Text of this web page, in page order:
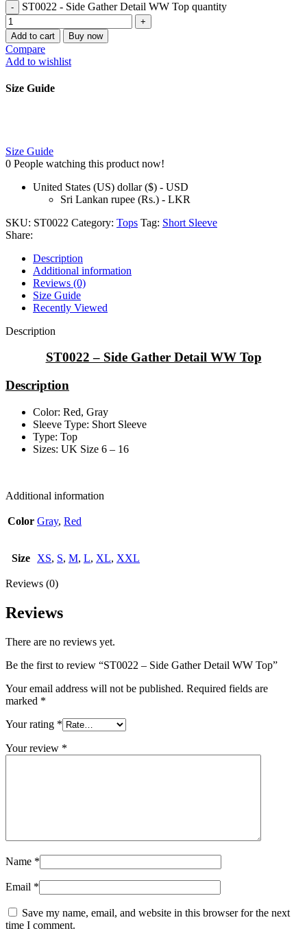
ST0022 - Side Gather Detail WW Top quantity
Add to cart Buy now
Compare
Add to wishlist
Size Guide
Size Guide
0 People watching this product now!
United States (US) dollar ($) - USD
Sri Lankan rupee (Rs.) - LKR
SKU: ST0022 Category: Tops Tag: Short Sleeve
Share:
Description
Additional information
Reviews (0)
Size Guide
Recently Viewed
Description
ST0022 – Side Gather Detail WW Top
Description
Color: Red, Gray
Sleeve Type: Short Sleeve
Type: Top
Sizes: UK Size 6 – 16
Additional information
Color Gray, Red
Size XS, S, M, L, XL, XXL
Reviews (0)
Reviews
There are no reviews yet.
Be the first to review “ST0022 – Side Gather Detail WW Top”
Your email address will not be published. Required fields are
marked *
Your rating *
Your review *
Name *
Email *
Save my name, email, and website in this browser for the next
time I comment.